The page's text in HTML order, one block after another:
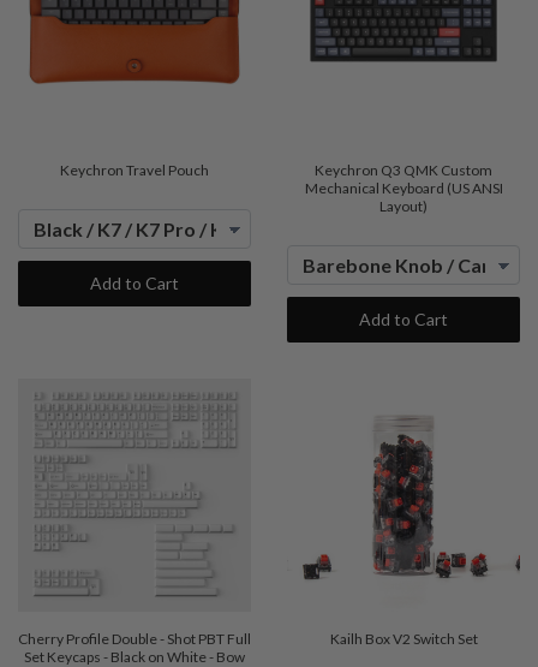
Keychron Travel Pouch
Add to Cart
Keychron Q3 QMK Custom
Mechanical Keyboard (US ANSI
Layout)
Add to Cart
Cherry Profile Double - Shot PBT Full
Set Keycaps - Black on White - Bow
Kailh Box V2 Switch Set